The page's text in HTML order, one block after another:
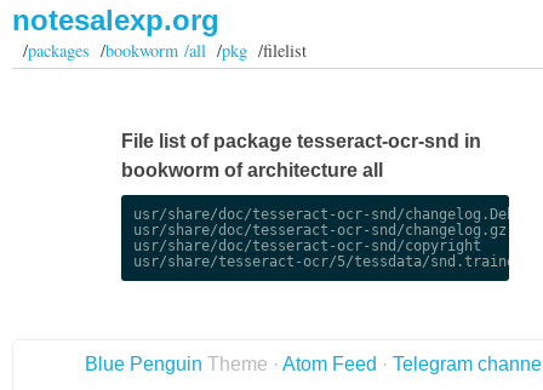
notesalexp.org
/packages /bookworm /all/pkg/filelist
File list of package tesseract-ocr-snd in
bookworm of architecture all
usr/share/doc/tesseract-ocr-snd/
usr/share/doc/tesseract-ocr-snd/changelog.gz
usr/share/doc/tesseract-ocr-snd/copyright
Blue Penguin Theme · Atom Feed · Telegram